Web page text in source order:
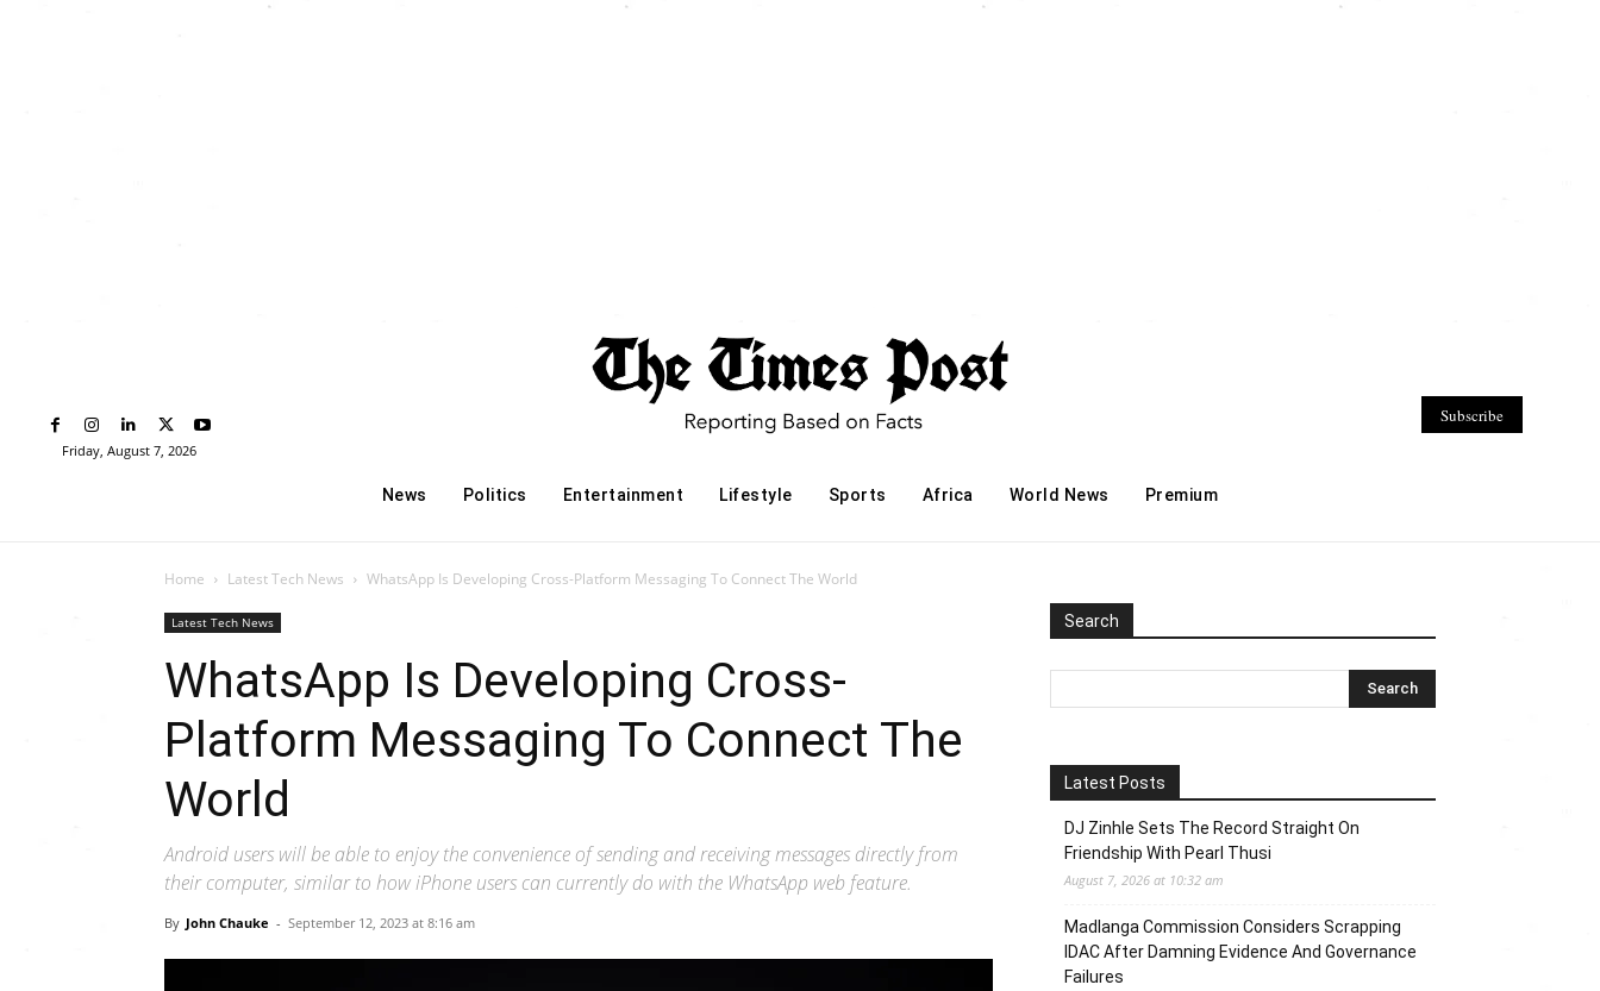
Friday, August 7, 2026
News Politics Entertainment Lifestyle Sports Africa World News Premium
Subscribe
Home Latest Tech News WhatsApp Is Developing Cross-Platform Messaging To Connect The World
Latest Tech News
WhatsApp Is Developing Cross-
Platform Messaging To Connect The
World
Android users will be able to enjoy the convenience of sending and receiving messages directly from
their computer, similar to how iPhone users can currently do with the WhatsApp web feature.
By John Chauke - September 12, 2023 at 8:16 am
Search
Latest Posts
DJ Zinhle Sets The Record Straight On
Friendship With Pearl Thusi
August 7, 2026 at 10:32 am
Madlanga Commission Considers Scrapping
IDAC After Damning Evidence And Governance
Failures